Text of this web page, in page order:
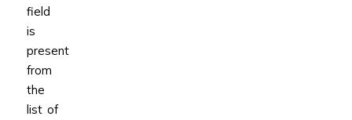
field
is
present
from
the
list of